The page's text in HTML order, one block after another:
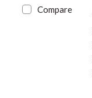
Compare